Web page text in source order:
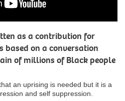
as a contribution for
based on a conversation
of millions of Black people
an uprising is needed but it is a
and self suppression.